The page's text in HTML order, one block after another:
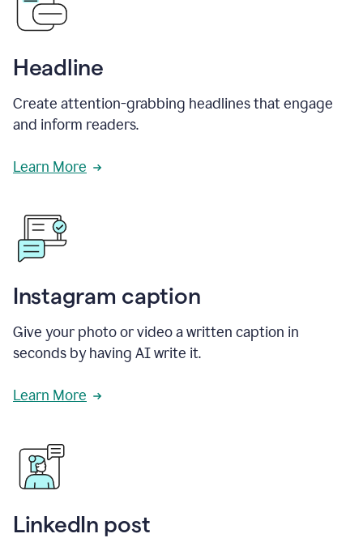
Headline
Create attention-grabbing headlines that engage
and inform readers.
Learn More
Instagram caption
Give your photo or video a written caption in
seconds by having AI write it.
Learn More
LinkedIn post